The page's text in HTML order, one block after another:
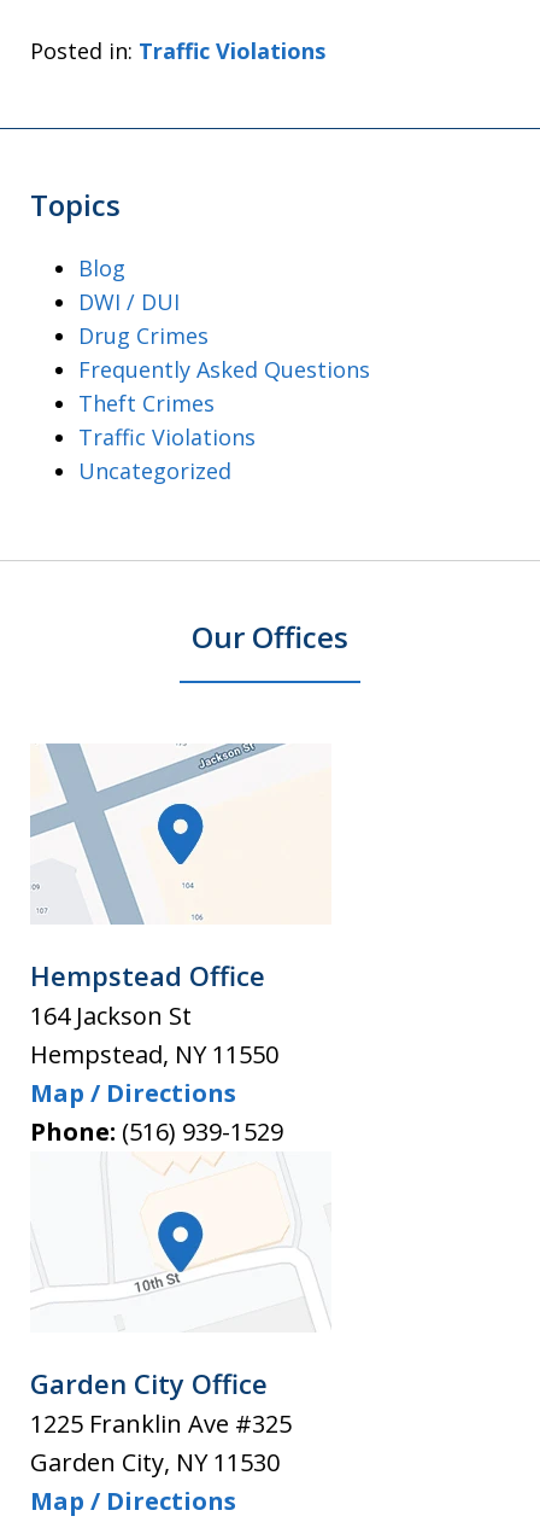
Posted in: Traffic Violations
Topics
Blog
DWI / DUI
Drug Crimes
Frequently Asked Questions
Theft Crimes
Traffic Violations
Uncategorized
Our Offices
Hempstead Office
164 Jackson St
Hempstead, NY 11550
Map / Directions
Phone: (516) 939-1529
Garden City Office
1225 Franklin Ave #325
Garden City, NY 11530
Map / Directions